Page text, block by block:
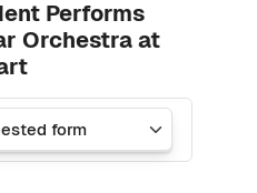
Performs
Orchestra at